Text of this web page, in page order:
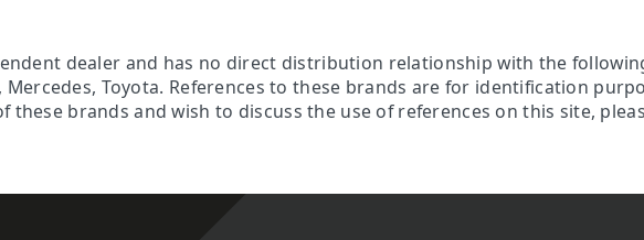
dealer and has no direct distribution relationship with the
Mercedes, Toyota. References to these brands are for identification
brands and wish to discuss the use of references on this site,